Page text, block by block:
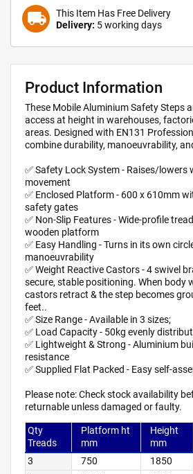
local_shipping
This Item Has Free Delivery
Delivery: 5 working days
Product Information
These Mobile Aluminium Safety Steps
access at height in warehouses,
areas. Designed with EN131
combine durability, manoeuvrability,
✅ Safety Lock System - Raises/
movement
✅ Enclosed Platform - 600 x 610mm
safety gates
✅ Non-Slip Features - Wide-profile
wooden platform
✅ Easy Handling - Turns in its own
manoeuvrability
✅ Weight Reactive Castors - 4 swivel
secure, stable positioning. When body
castors retract & the step becomes
feet..
✅ Size Range - Available in 3 sizes;
✅ Load Capacity - 50kg evenly
✅ Lightweight & Strong - Aluminium
resistance
✅ Supplied Flat Packed - Easy self-
Please note: Check stock availability
returnable unless damaged or faulty.
Qty
Treads
Platform ht
mm
Height
mm
3
750 1850